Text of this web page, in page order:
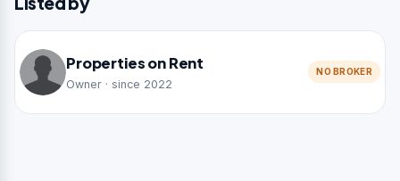
Properties on Rent
Owner · since 2022
NO BROKER